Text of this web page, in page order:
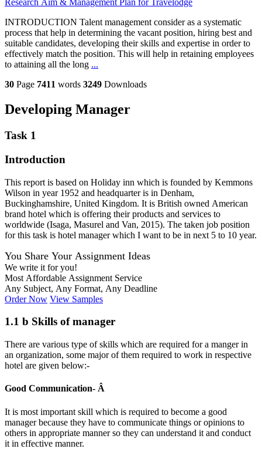
Research Aim & Management Plan for Travelodge
INTRODUCTION Talent management consider as a systematic
process that help in determining the vacant position, hiring best and
suitable candidates, developing their skills and expertise in order to
effectively match the position. This will help in retaining employees
to attaining all the long ...
30 Page 7411 words 3249 Downloads
Developing Manager
Task 1
Introduction
This report is based on Holiday inn which is founded by Kemmons
Wilson in year 1952 and headquarter is in Denham,
Buckinghamshire, United Kingdom. It is British owned American
brand hotel which is offering their products and services to
worldwide (Isaga, Masurel and Van, 2015). The taken job position
for this task is hotel manager which I want to be in next 5 to 10 year.
You Share Your Assignment Ideas
We write it for you!
Most Affordable Assignment Service
Any Subject, Any Format, Any Deadline
Order Now View Samples
1.1 b Skills of manager
There are various type of skills which are required for a manger in
an organization, some major of them required to work in respective
hotel are given below:-
Good Communication- Â
It is most important skill which is required to become a good
manager because they have to communicate things or opinions to
others in appropriate manner so they can understand it and conduct
it in effective manner.